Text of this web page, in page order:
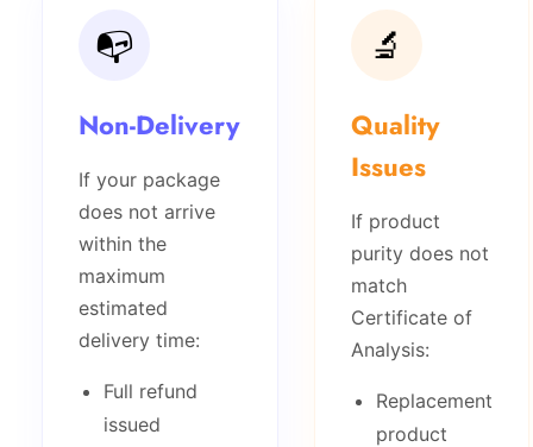
📭
Non-Delivery
If your package
does not arrive
within the
maximum
estimated
delivery time:
Full refund
issued
🔬
Quality
Issues
If product
purity does not
match
Certificate of
Analysis:
Replacement
product